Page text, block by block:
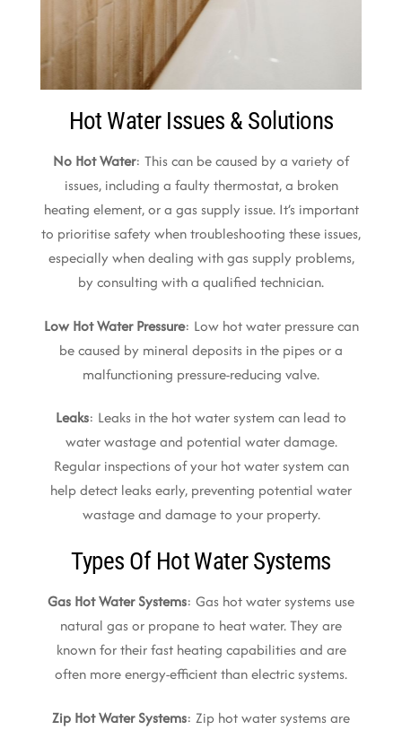
Hot Water Issues & Solutions
No Hot Water: This can be caused by a variety of
issues, including a faulty thermostat, a broken
heating element, or a gas supply issue. It’s important
to prioritise safety when troubleshooting these issues,
especially when dealing with gas supply problems,
by consulting with a qualified technician.
Low Hot Water Pressure: Low hot water pressure can
be caused by mineral deposits in the pipes or a
malfunctioning pressure-reducing valve.
Leaks: Leaks in the hot water system can lead to
water wastage and potential water damage.
Regular inspections of your hot water system can
help detect leaks early, preventing potential water
wastage and damage to your property.
Types Of Hot Water Systems
Gas Hot Water Systems: Gas hot water systems use
natural gas or propane to heat water. They are
known for their fast heating capabilities and are
often more energy-efficient than electric systems.
Zip Hot Water Systems: Zip hot water systems are